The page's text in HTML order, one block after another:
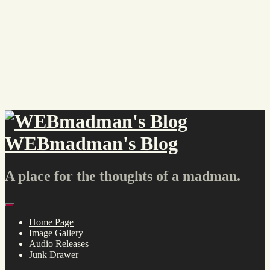
WEBmadman's Blog
A place for the thoughts of a madman.
Home Page
Image Gallery
Audio Releases
Junk Drawer